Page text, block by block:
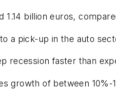
billion euros,
a pick-up in the auto
recession faster than
growth of between